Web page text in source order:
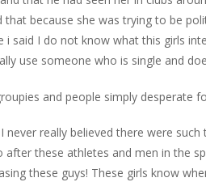
because she was trying to be
i said I do not know what this girls
use someone who is single and
and people simply desperate
really believed there were such
these athletes and men in the
these guys! These girls know